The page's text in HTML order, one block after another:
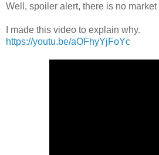
Well, spoiler alert, there is no
I made this video to explain why.
https://youtu.be/aOFhyYjFoYc